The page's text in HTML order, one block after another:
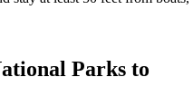
Parks to